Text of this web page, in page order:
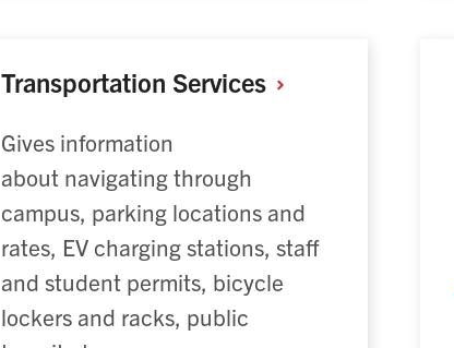
Transportation Services
Gives information
about navigating through
campus, parking locations and
rates, EV charging stations, staff
and student permits, bicycle
lockers and racks, public